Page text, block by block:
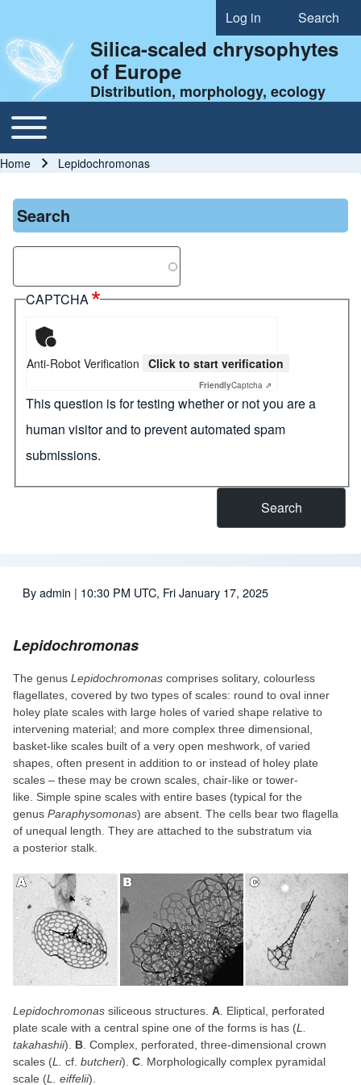
User account menu
Log in Search
Silica-scaled chrysophytes
of Europe
Distribution, morphology, ecology
Main navigation
Toggle main menu
Breadcrumb
Home Lepidochromonas
Search
CAPTCHA
Anti-Robot Verification Click to start verification
FriendlyCaptcha ⇗
This question is for testing whether or not you are a
human visitor and to prevent automated spam
submissions.
Byadmin | 10:30 PM UTC, Fri January 17, 2025
Lepidochromonas
The genus Lepidochromonas comprises solitary, colourless
flagellates, covered by two types of scales: round to oval inner
holey plate scales with large holes of varied shape relative to
intervening material; and more complex three dimensional,
basket-like scales built of a very open meshwork, of varied
shapes, often present in addition to or instead of holey plate
scales – these may be crown scales, chair-like or tower-
like. Simple spine scales with entire bases (typical for the
genus Paraphysomonas) are absent. The cells bear two flagella
of unequal length. They are attached to the substratum via
a posterior stalk.
Lepidochromonas siliceous structures. A . Eliptical, perforated
plate scale with a central spine one of the forms is has (L.
takahashii). B . Complex, perforated, three-dimensional crown
scales (L. cf. butcheri). C . Morphologically complex pyramidal
scale (L. eiffelii).